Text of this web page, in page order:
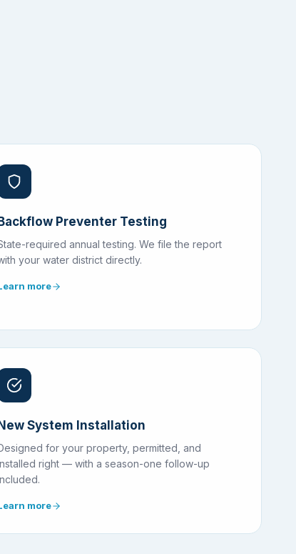
Backflow Preventer Testing
required annual testing. We file the report
your water district directly.
more
New System Installation
for your property, permitted, and
right — with a season-one follow-up
more